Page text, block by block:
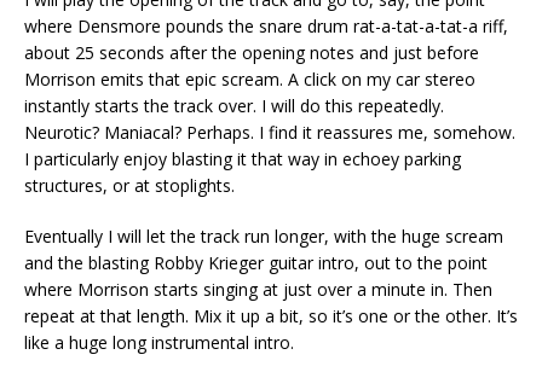
where Densmore pounds the snare drum rat-a-tat-a-tat-a riff,
about 25 seconds after the opening notes and just before
Morrison emits that epic scream. A click on my car stereo
instantly starts the track over. I will do this repeatedly.
Neurotic? Maniacal? Perhaps. I find it reassures me, somehow.
I particularly enjoy blasting it that way in echoey parking
structures, or at stoplights.
Eventually I will let the track run longer, with the huge scream
and the blasting Robby Krieger guitar intro, out to the point
where Morrison starts singing at just over a minute in. Then
repeat at that length. Mix it up a bit, so it’s one or the other. It’s
like a huge long instrumental intro.